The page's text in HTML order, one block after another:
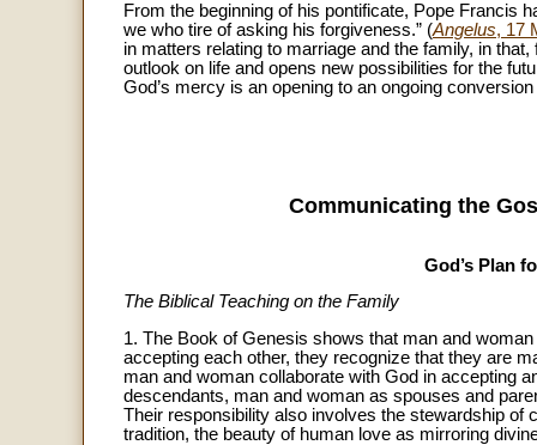
From the beginning of his pontificate, Pope Francis
we who tire of asking his forgiveness.” (Angelus, 17
in matters relating to marriage and the family, in
outlook on life and opens new possibilities for the
God’s mercy is an opening to an ongoing
Communicating the
God’s Plan
The Biblical Teaching on the Family
1. The Book of Genesis shows that man and
accepting each other, they recognize that they are
man and woman collaborate with God in accepting
descendants, man and woman as spouses and
Their responsibility also involves the stewardship of
tradition, the beauty of human love as mirroring